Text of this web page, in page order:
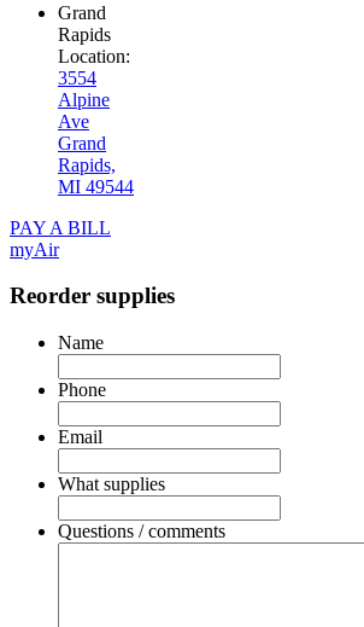
Grand
Rapids
Location:
3554
Alpine
Ave
Grand
Rapids,
MI 49544
PAY A BILL
myAir
Reorder supplies
Name
Phone
Email
What supplies
Questions / comments